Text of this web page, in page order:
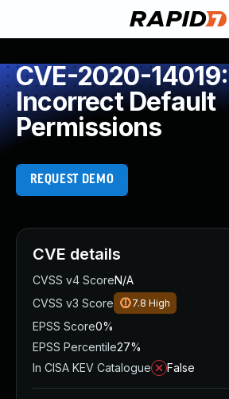
CVE-2020-14019:
Incorrect Default
Permissions
REQUEST DEMO
CVE details
CVSS v4 ScoreN/A
CVSS v3 Score
7.8 High
EPSS Score0%
EPSS Percentile27%
In CISA KEV Catalogue
False